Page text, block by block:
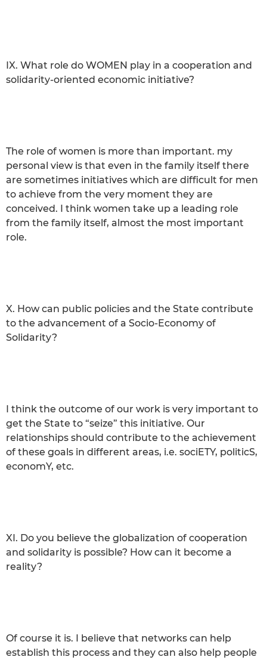
IX. What role do WOMEN play in a cooperation and
solidarity-oriented economic initiative?
The role of women is more than important. my
personal view is that even in the family itself there
are sometimes initiatives which are difficult for men
to achieve from the very moment they are
conceived. I think women take up a leading role
from the family itself, almost the most important
role.
X. How can public policies and the State contribute
to the advancement of a Socio-Economy of
Solidarity?
I think the outcome of our work is very important to
get the State to “seize” this initiative. Our
relationships should contribute to the achievement
of these goals in different areas, i.e. sociETY, politicS,
economY, etc.
XI. Do you believe the globalization of cooperation
and solidarity is possible? How can it become a
reality?
Of course it is. I believe that networks can help
establish this process and they can also help people